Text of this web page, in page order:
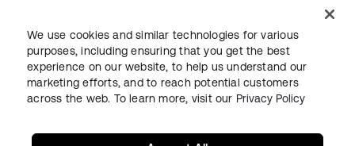
RechtDatenschutzrichtlinieNutzungsbedingungenSicherheit
We use cookies and similar technologies for various
purposes, including ensuring that you get the best
experience on our website, to help us understand our
marketing efforts, and to reach potential customers
across the web. To learn more, visit our Privacy Policy